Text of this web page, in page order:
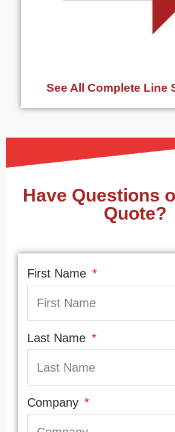
See All Complete Line
Have Questions
Quote?
First Name
Last Name
Company